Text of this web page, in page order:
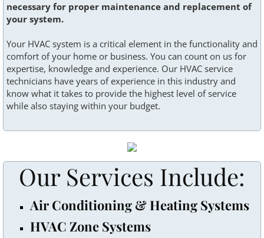
necessary for proper maintenance and replacement of
your system.
Your HVAC system is a critical element in the functionality and
comfort of your home or business. You can count on us for
expertise, knowledge and experience. Our HVAC service
technicians have years of experience in this industry and
know what it takes to provide the highest level of service
while also staying within your budget.
Our Services Include:
​Air Conditioning & Heating Systems
HVAC Zone Systems